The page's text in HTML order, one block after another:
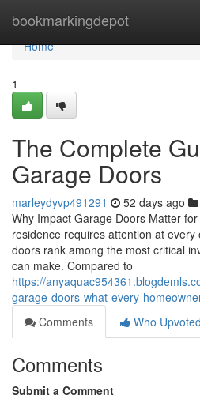
bookmarkingdepot
Home
Home
1
The Complete
Garage Doors
marleydyvp491291 52 days ago
Why Impact Garage Doors Matter
residence requires attention at
doors rank among the most critical
can make. Compared to
https://
garage-doors-what-every-
Comments
Who Upvoted
Comments
Submit a Comment